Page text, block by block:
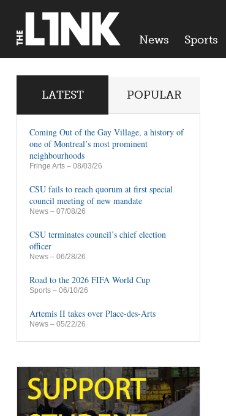
News Sports
LATEST POPULAR
Coming Out of the Gay Village, a history of
one of Montreal’s most prominent
neighbourhoods
Fringe Arts – 08/03/26
CSU fails to reach quorum at first special
council meeting of new mandate
News – 07/08/26
CSU terminates council’s chief election
officer
News – 06/28/26
Road to the 2026 FIFA World Cup
Sports – 06/10/26
Artemis II takes over Place-des-Arts
News – 05/22/26